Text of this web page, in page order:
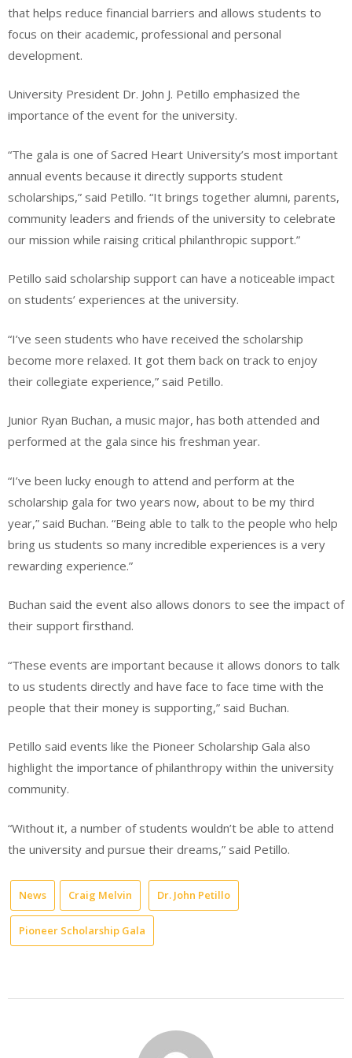
that helps reduce financial barriers and allows students to
focus on their academic, professional and personal
development.
University President Dr. John J. Petillo emphasized the
importance of the event for the university.
“The gala is one of Sacred Heart University’s most important
annual events because it directly supports student
scholarships,” said Petillo. “It brings together alumni, parents,
community leaders and friends of the university to celebrate
our mission while raising critical philanthropic support.”
Petillo said scholarship support can have a noticeable impact
on students’ experiences at the university.
“I’ve seen students who have received the scholarship
become more relaxed. It got them back on track to enjoy
their collegiate experience,” said Petillo.
Junior Ryan Buchan, a music major, has both attended and
performed at the gala since his freshman year.
“I’ve been lucky enough to attend and perform at the
scholarship gala for two years now, about to be my third
year,” said Buchan. “Being able to talk to the people who help
bring us students so many incredible experiences is a very
rewarding experience.”
Buchan said the event also allows donors to see the impact of
their support firsthand.
“These events are important because it allows donors to talk
to us students directly and have face to face time with the
people that their money is supporting,” said Buchan.
Petillo said events like the Pioneer Scholarship Gala also
highlight the importance of philanthropy within the university
community.
“Without it, a number of students wouldn’t be able to attend
the university and pursue their dreams,” said Petillo.
News Craig Melvin Dr. John Petillo
Pioneer Scholarship Gala